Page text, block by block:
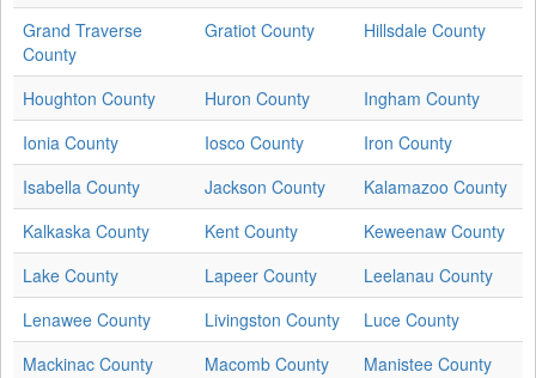
Grand Traverse
County
Gratiot County Hillsdale County
Houghton County Huron County
Ingham County
Ionia County
Iosco County
Iron County
Isabella County
Jackson County
Kalamazoo County
Kalkaska County
Kent County
Keweenaw County
Lake County
Lapeer County
Leelanau County
Lenawee County
Livingston County
Luce County
Mackinac County
Macomb County
Manistee County